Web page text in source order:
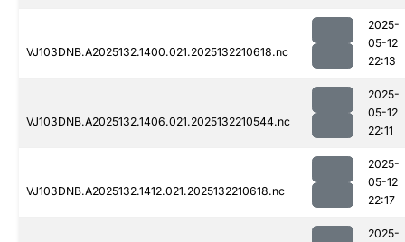
VJ103DNB.A2025132.1400.021.2025132210618.nc
2025-
05-12
22:13
VJ103DNB.A2025132.1406.021.2025132210544.nc
2025-
05-12
22:11
VJ103DNB.A2025132.1412.021.2025132210618.nc
2025-
05-12
22:17
2025-